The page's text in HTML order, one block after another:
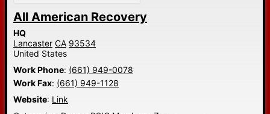
All American Recovery
HQ
Lancaster CA 93534
United States
Work Phone: (661) 949-0078
Work Fax: (661) 949-1128
Website: Link